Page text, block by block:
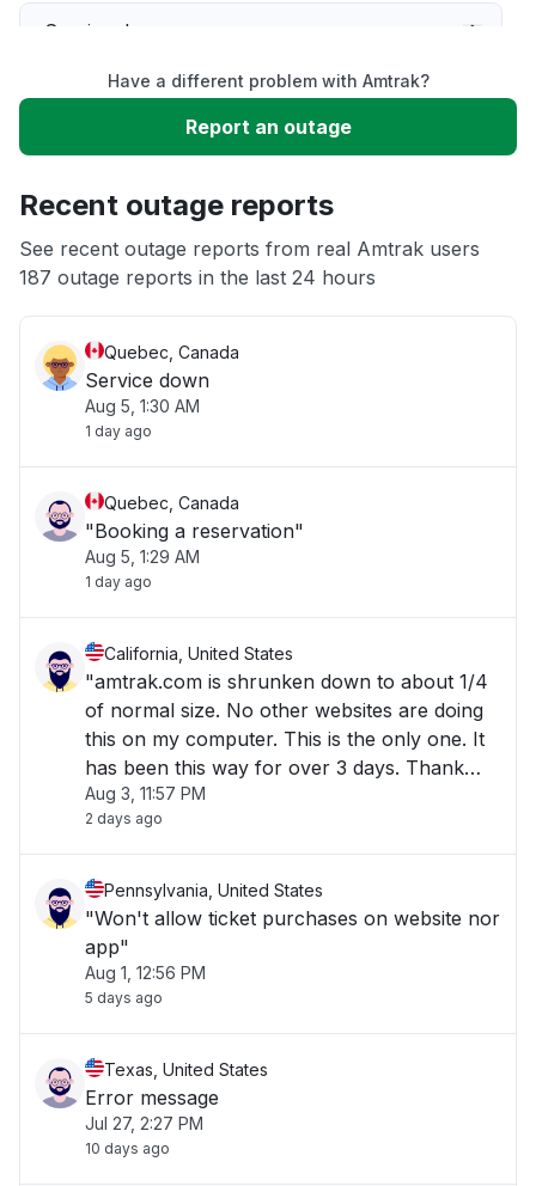
Service down
Slow performance
App not loading
Have a different problem with Amtrak?
Report an outage
Recent outage reports
See recent outage reports from real Amtrak users
187 outage reports in the last 24 hours
Quebec, Canada
Service down
Aug 5, 1:30 AM
1 day ago
Quebec, Canada
"Booking a reservation"
Aug 5, 1:29 AM
1 day ago
California, United States
"amtrak.com is shrunken down to about 1/4
of normal size. No other websites are doing
this on my computer. This is the only one. It
has been this way for over 3 days. Thank
you for your help."
Aug 3, 11:57 PM
2 days ago
Pennsylvania, United States
"Won't allow ticket purchases on website nor
app"
Aug 1, 12:56 PM
5 days ago
Texas, United States
Error message
Jul 27, 2:27 PM
10 days ago